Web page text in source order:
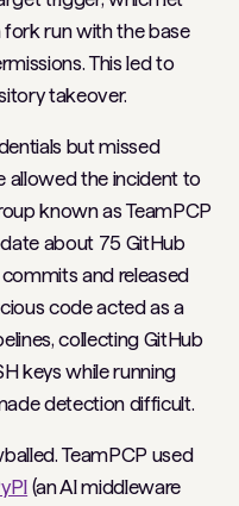
run with the base
This led to
takeover.
but missed
allowed the incident to
known as TeamPCP
about 75 GitHub
and released
code acted as a
collecting GitHub
keys while running
detection difficult.
TeamPCP used
(an AI middleware